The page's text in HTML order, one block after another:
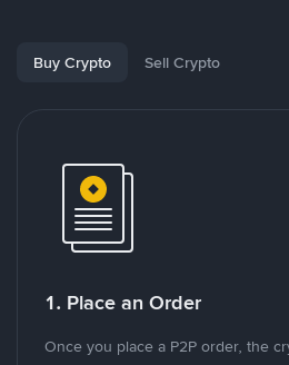
Buy Crypto Sell Crypto
1. Place an Order
Once you place a P2P order, the